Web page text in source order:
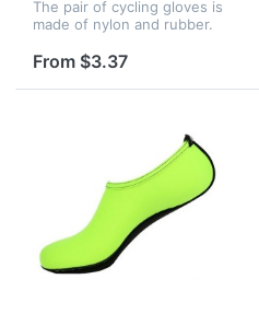
The pair of cycling gloves is
made of nylon and rubber.
exercises or riding the bike,
The color of the edge can
From $3.37